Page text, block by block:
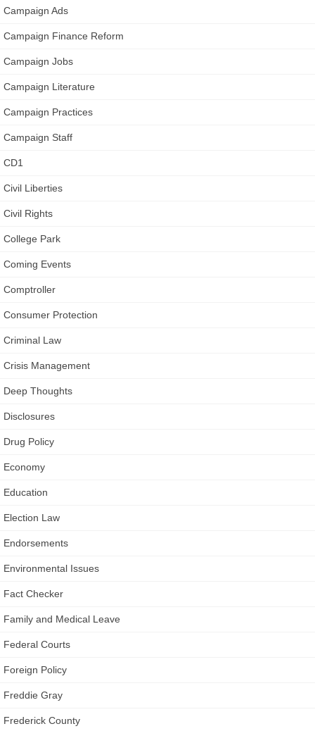
Campaign Ads
Campaign Finance Reform
Campaign Jobs
Campaign Literature
Campaign Practices
Campaign Staff
CD1
Civil Liberties
Civil Rights
College Park
Coming Events
Comptroller
Consumer Protection
Criminal Law
Crisis Management
Deep Thoughts
Disclosures
Drug Policy
Economy
Education
Election Law
Endorsements
Environmental Issues
Fact Checker
Family and Medical Leave
Federal Courts
Foreign Policy
Freddie Gray
Frederick County